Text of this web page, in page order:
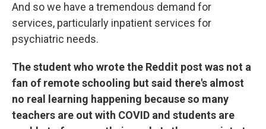
And so we have a tremendous demand for
services, particularly inpatient services for
psychiatric needs.
The student who wrote the Reddit post was not a
fan of remote schooling but said there's almost
no real learning happening because so many
teachers are out with COVID and students are